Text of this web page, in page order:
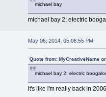
michael bay
michael bay 2: electric
May 06, 2014, 05:08:55 PM
Quote from: MyCreativeName
michael bay 2: electric
it's like I'm really back in